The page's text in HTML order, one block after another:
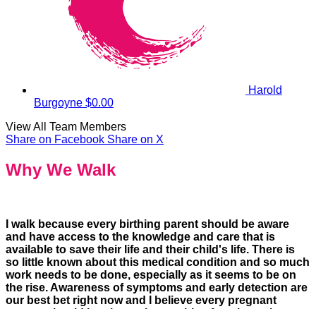
Harold
Burgoyne $0.00
View All Team Members
Share on Facebook Share on X
Why We Walk
I walk because every birthing parent should be aware
and have access to the knowledge and care that is
available to save their life and their child's life. There is
so little known about this medical condition and so much
work needs to be done, especially as it seems to be on
the rise. Awareness of symptoms and early detection are
our best bet right now and I believe every pregnant